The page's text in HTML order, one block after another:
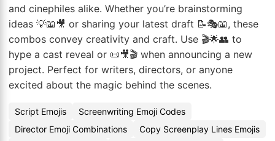
and cinephiles alike. Whether you’re brainstorming
ideas 💡📖🎥 or sharing your latest draft 📝🎭📖, these
combos convey creativity and craft. Use 🎬🌟👥 to
hype a cast reveal or 📜🎥🎬 when announcing a new
project. Perfect for writers, directors, or anyone
excited about the magic behind the scenes.
Script Emojis
Screenwriting Emoji Codes
Director Emoji Combinations
Copy Screenplay Lines Emojis